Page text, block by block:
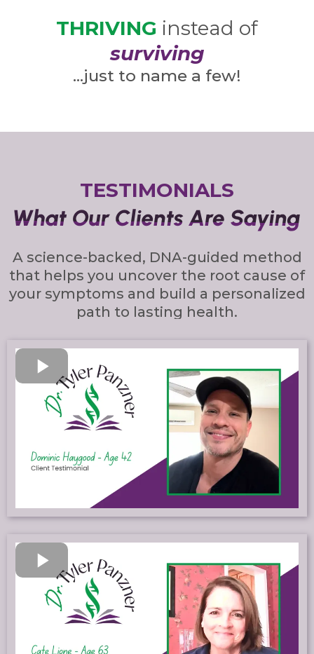
THRIVING instead of
surviving
…just to name a few!
TESTIMONIALS
A science-backed, DNA-guided method
that helps you uncover the root cause of
your symptoms and build a personalized
path to lasting health.